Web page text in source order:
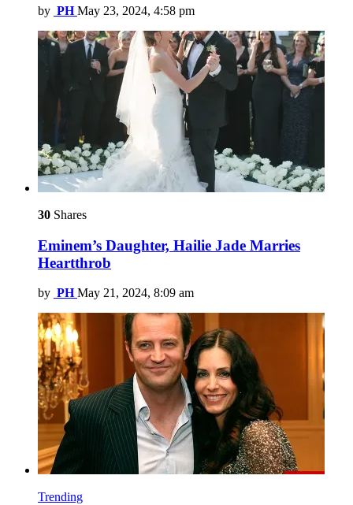
by PH May 23, 2024, 4:58 pm
30 Shares
Eminem’s Daughter, Hailie Jade Marries
Heartthrob
by PH May 21, 2024, 8:09 am
Trending